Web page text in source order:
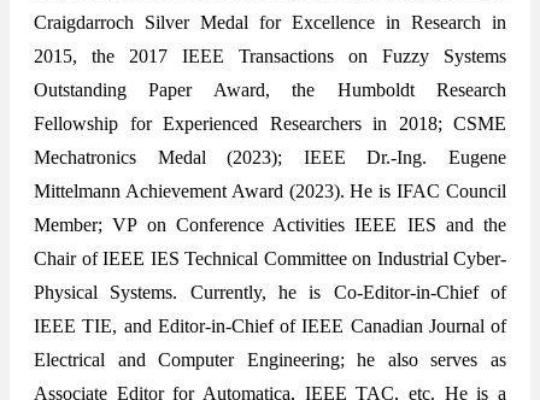
Craigdarroch Silver Medal for Excellence in Research in
2015, the 2017 IEEE Transactions on Fuzzy Systems
Outstanding Paper Award, the Humboldt Research
Fellowship for Experienced Researchers in 2018; CSME
Mechatronics Medal (2023); IEEE Dr.-Ing. Eugene
Mittelmann Achievement Award (2023). He is IFAC Council
Member; VP on Conference Activities IEEE IES and the
Chair of IEEE IES Technical Committee on Industrial Cyber-
Physical Systems. Currently, he is Co-Editor-in-Chief of
IEEE TIE, and Editor-in-Chief of IEEE Canadian Journal of
Electrical and Computer Engineering; he also serves as
Associate Editor for Automatica, IEEE TAC, etc. He is a